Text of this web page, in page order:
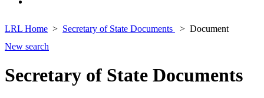
LRL Home Secretary of State Documents
Document
New search
Secretary of State Documents